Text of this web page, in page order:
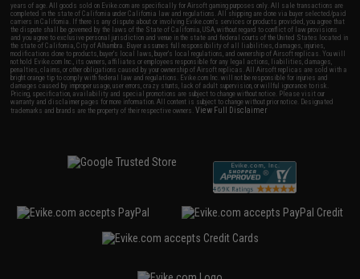
years of age. All goods sold on Evike.com are specifically for Airsoft gaming purposes only. All sale transactions are
completed in the state of California under California law and regulations. All shipping are done via buyer selected/paid
carriers in California. If there is any dispute about or involving Evike.com's services or products provided, you agree that
the dispute shall be governed by the laws of the State of California, USA, without regard to conflict of law provisions
and you agree to exclusive personal jurisdiction and venue in the state and federal courts of the United States located in
the state of California, City of Alhambra. Buyer assumes full responsibility of all liabilities, damages, injuries,
modifications done to products, buyer's local laws, buyer's local regulations, and ownership of Airsoft replicas. You will
not hold Evike.com Inc., its owners, affiliates or employees responsible for any legal actions, liabilities, damages,
penalties, claims, or other obligations caused by your ownership of Airsoft replicas. All Airsoft replicas are sold with a
bright orange tip to comply with federal law and regulations. Evike.com Inc. will not be responsible for injuries and
damages caused by improper usage, user errors, crazy stunts, lack of adult supervision, or willful ignorance to risk.
Pricing, specification, availability and special promotions are subject to change without notice. Please visit our
warranty and disclaimer pages for more information. All content is subject to change without prior notice. Designated
trademarks and brands are the property of their respective owners.View Full Disclaimer